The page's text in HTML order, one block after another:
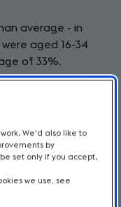
average - in
aged 16-34
of 33%.
were travelling
for Brazilian
spent in the
in England’s
average.
visitors who
We'd also like to
by
set only if you accept.
we use, see